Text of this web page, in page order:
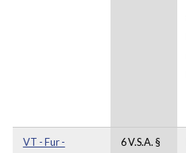
VT - Fur -
6 V.S.A. §